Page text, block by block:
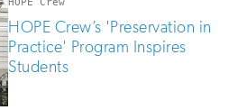
HOPE Crew’s 'Preservation in
Practice' Program Inspires
Students